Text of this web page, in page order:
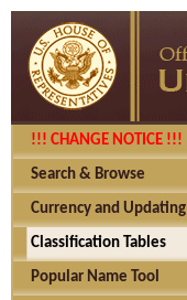
!!! CHANGE NOTICE !!!
Search & Browse
Currency and Updating
Classification Tables
Popular Name Tool